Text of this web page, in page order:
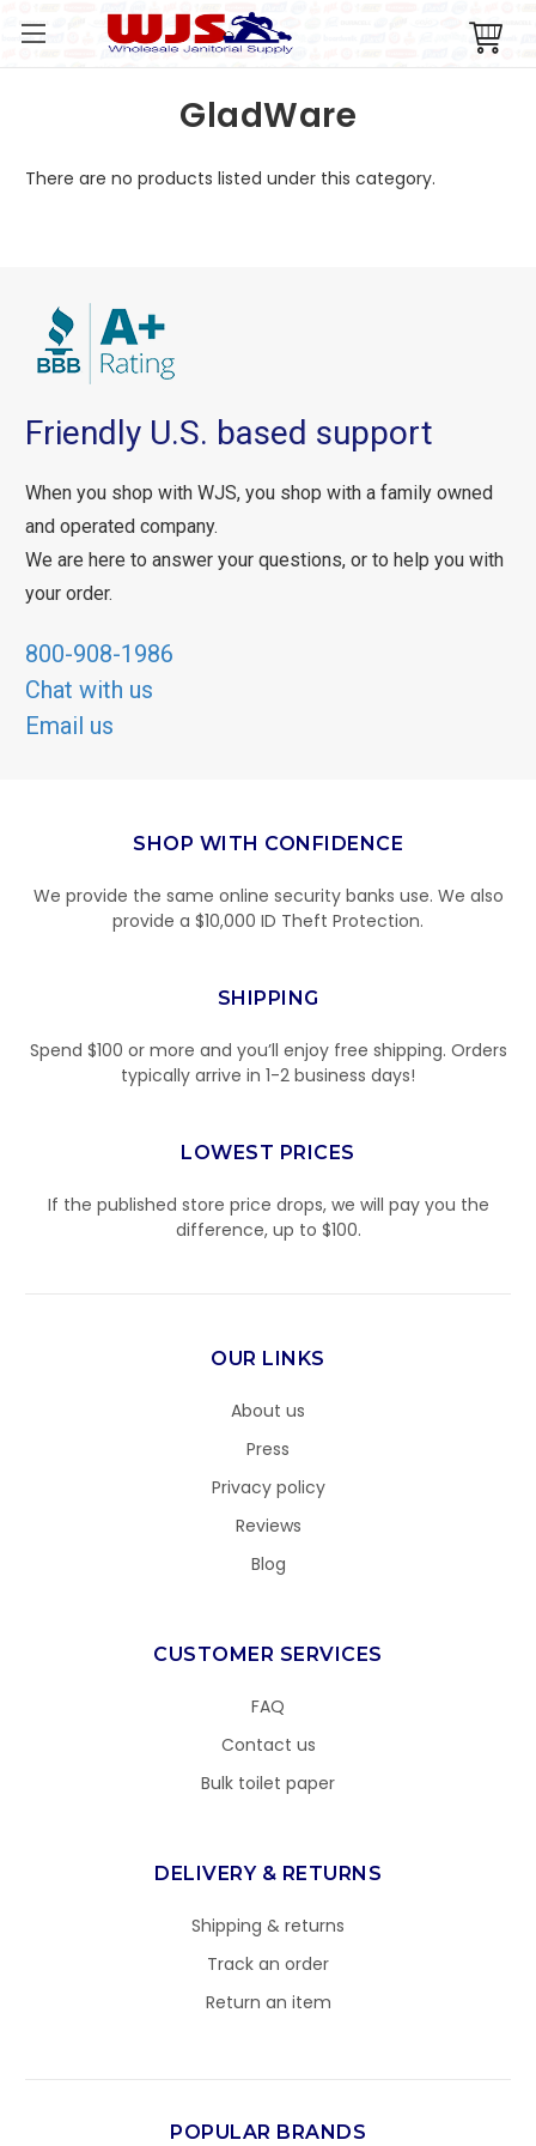
GladWare
There are no products listed under this category.
Friendly U.S. based support
When you shop with WJS, you shop with a family owned
and operated company.
We are here to answer your questions, or to help you with
your order.
800-908-1986
Chat with us
Email us
SHOP WITH CONFIDENCE
We provide the same online security banks use. We also
provide a $10,000 ID Theft Protection.
SHIPPING
Spend $100 or more and you’ll enjoy free shipping. Orders
typically arrive in 1-2 business days!
LOWEST PRICES
If the published store price drops, we will pay you the
difference, up to $100.
OUR LINKS
About us
Press
Privacy policy
Reviews
Blog
CUSTOMER SERVICES
FAQ
Contact us
Bulk toilet paper
DELIVERY & RETURNS
Shipping & returns
Track an order
Return an item
POPULAR BRANDS